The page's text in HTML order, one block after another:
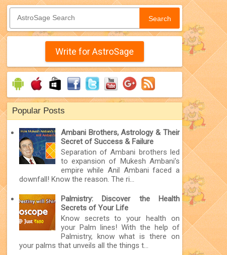
Search
Write for AstroSage
Popular Posts
Ambani Brothers, Astrology & Their
Secret of Success & Failure
Separation of Ambani brothers led
to expansion of Mukesh Ambani’s
empire while Anil Ambani faced a
downfall! Know the reason. The ri...
Palmistry: Discover the Health
Secrets of Your Life
Know secrets to your health on
your Palm lines! With the help of
Palmistry, know what is there on
your palms that unveils all the things t...